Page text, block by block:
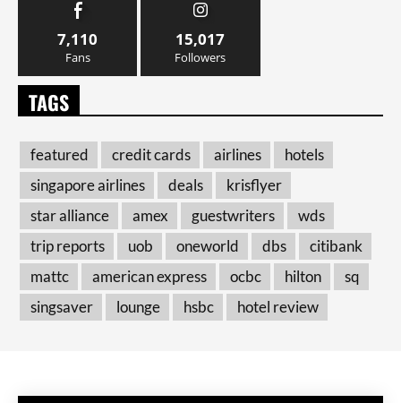
7,110
Fans
15,017
Followers
TAGS
featured credit cards airlines
hotels
singapore airlines
deals
krisflyer
star alliance
amex guestwriters
wds
trip reports
uob oneworld dbs
citibank
mattc
american express ocbc hilton
sq
singsaver
lounge hsbc hotel review